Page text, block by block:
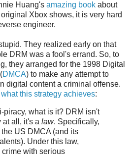
Huang's amazing book about
Xbox shows, it is very hard
engineer.
They realized early on that
DRM was a fool's errand. So, to
they arranged for the 1998 Digital
DMCA) to make any attempt to
digital content a criminal offense.
this strategy achieves:
piracy, what is it? DRM isn't
at all, it's a law. Specifically,
US DMCA (and its
Under this law,
with serious